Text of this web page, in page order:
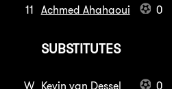
11
Achmed Ahahaoui 0
SUBSTITUTES
W Kevin van Dessel 0